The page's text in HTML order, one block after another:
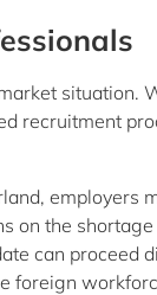
situation.
recruitment
employers
on the
can proceed
foreign